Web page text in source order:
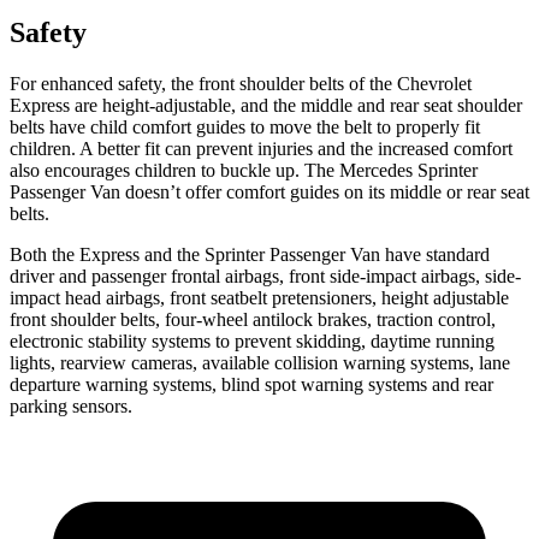
Safety
For enhanced safety, the front shoulder belts of the Chevrolet
Express are height-adjustable, and the middle and rear seat shoulder
belts have child comfort guides to move the belt to properly fit
children. A better fit can prevent injuries and the increased comfort
also encourages children to buckle up. The Mercedes Sprinter
Passenger Van doesn’t offer comfort guides on its middle or rear seat
belts.
Both the Express and the Sprinter Passenger Van have standard
driver and passenger frontal airbags, front side-impact airbags, side-
impact head airbags, front seatbelt pretensioners, height adjustable
front shoulder belts, four-wheel antilock brakes, traction control,
electronic stability systems to prevent skidding, daytime running
lights, rearview cameras, available collision warning systems, lane
departure warning systems, blind spot warning systems and rear
parking sensors.